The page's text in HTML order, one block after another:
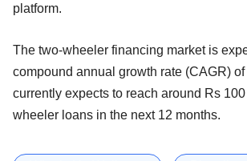
platform.
The two-wheeler financing market is
compound annual growth rate (CAGR)
currently expects to reach around Rs
wheeler loans in the next 12 months.